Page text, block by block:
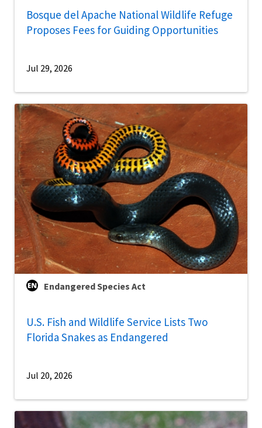
Bosque del Apache National Wildlife Refuge
Proposes Fees for Guiding Opportunities
Jul 29, 2026
Endangered Species Act
U.S. Fish and Wildlife Service Lists Two
Florida Snakes as Endangered
Jul 20, 2026